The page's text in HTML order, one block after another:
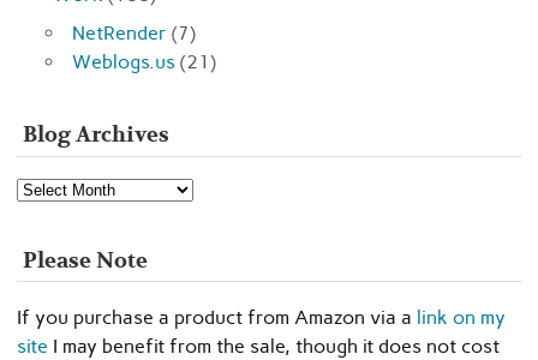
NetRender (7)
Weblogs.us (21)
Blog Archives
Blog
Archives
Please Note
If you purchase a product from Amazon via a link on my
site I may benefit from the sale, though it does not cost